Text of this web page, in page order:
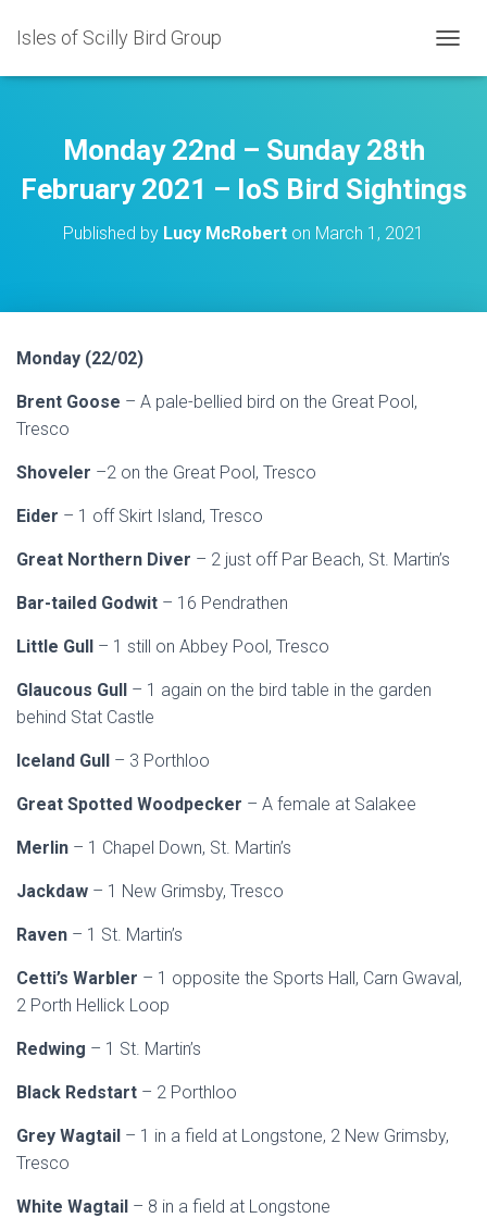
Isles of Scilly Bird Group
O
A
Monday 22nd – Sunday 28th
February 2021 – IoS Bird Sightings
Published by Lucy McRobert on March 1, 2021
Monday (22/02)
Brent Goose – A pale-bellied bird on the Great Pool,
Tresco
Shoveler –2 on the Great Pool, Tresco
Eider – 1 off Skirt Island, Tresco
Great Northern Diver – 2 just off Par Beach, St. Martin’s
Bar-tailed Godwit – 16 Pendrathen
Little Gull – 1 still on Abbey Pool, Tresco
Glaucous Gull – 1 again on the bird table in the garden
behind Stat Castle
Iceland Gull – 3 Porthloo
Great Spotted Woodpecker – A female at Salakee
Merlin – 1 Chapel Down, St. Martin’s
Jackdaw – 1 New Grimsby, Tresco
Raven – 1 St. Martin’s
Cetti’s Warbler – 1 opposite the Sports Hall, Carn Gwaval,
2 Porth Hellick Loop
Redwing – 1 St. Martin’s
Black Redstart – 2 Porthloo
Grey Wagtail – 1 in a field at Longstone, 2 New Grimsby,
Tresco
White Wagtail – 8 in a field at Longstone